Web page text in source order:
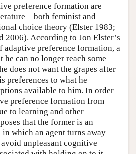
preference formation are
feminist and
choice theory (Elster 1983;
2006). According to Jon Elster’s
adaptive preference formation, a
can no longer reach some
does not want the grapes after
preferences to what he
available to him. In order
preference formation from
to learning and other
that the former is an
which an agent turns away
unpleasant cognitive